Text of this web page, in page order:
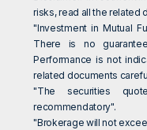
risks, read all the related
"Investment in Mutual
There is no
Performance is not
related documents
"The securities
recommendatory".
"Brokerage will not